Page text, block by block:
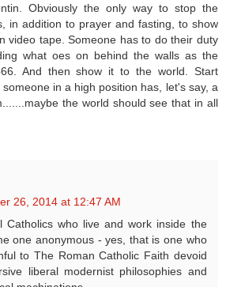
Obviously the only way to stop the
in addition to prayer and fasting, to show
video tape. Someone has to do their duty
what oes on behind the walls as the
And then show it to the world. Start
in a high position has, let's say, a
the world should see that in all
26, 2014 at 12:47 AM
Catholics who live and work inside the
one anonymous - yes, that is one who
to The Roman Catholic Faith devoid
liberal modernist philosophies and